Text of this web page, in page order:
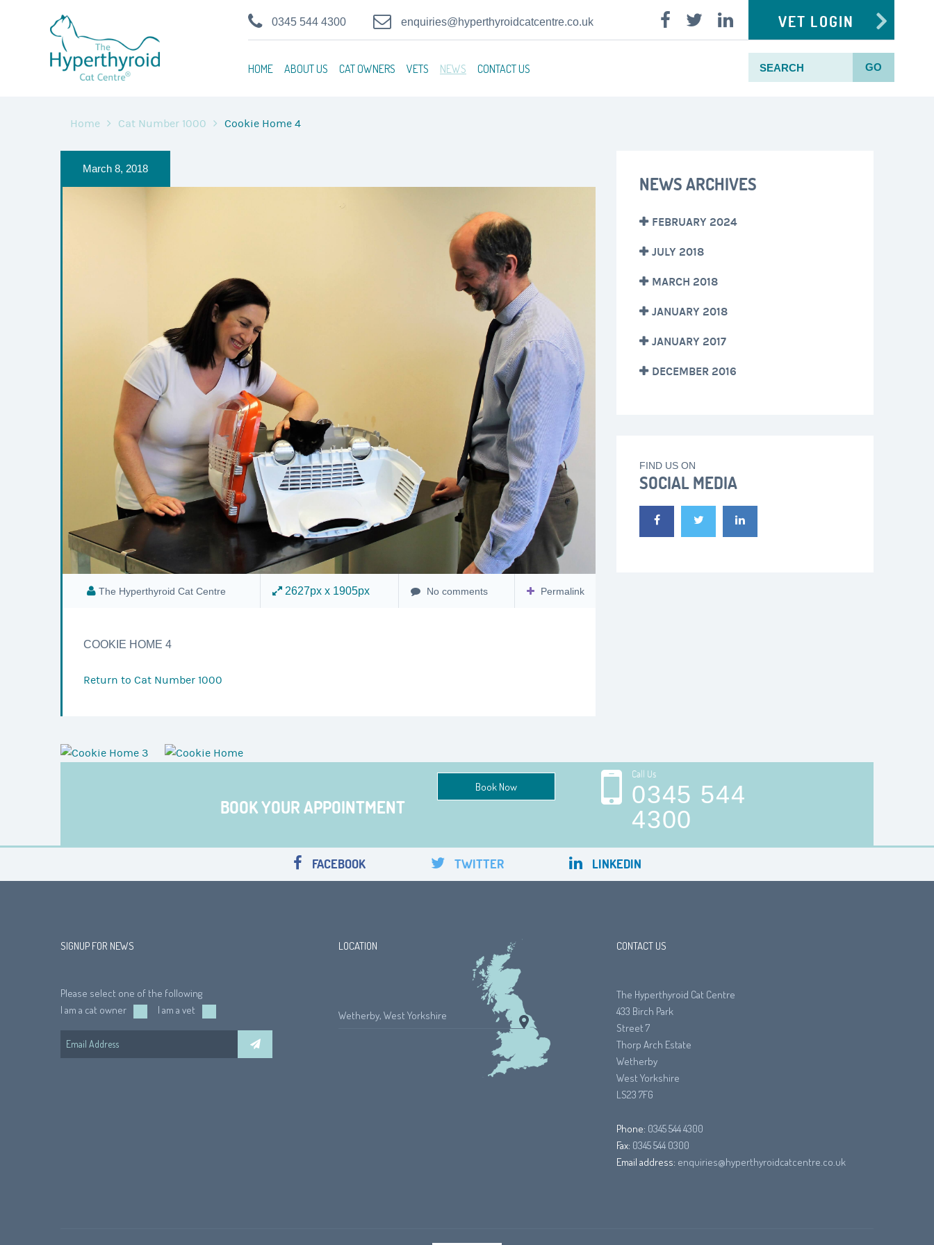
0345 544 4300 enquiries@hyperthyroidcatcentre.co.uk VET LOGIN
HOME ABOUT US CAT OWNERS VETS NEWS CONTACT US GO
Home Cat Number 1000 Cookie Home 4
March 8, 2018
The Hyperthyroid Cat Centre 2627px x 1905px No comments Permalink
COOKIE HOME 4
Return to Cat Number 1000
NEWS ARCHIVES
FEBRUARY 2024
JULY 2018
MARCH 2018
JANUARY 2018
JANUARY 2017
DECEMBER 2016
FIND US ON
SOCIAL MEDIA
BOOK YOUR APPOINTMENT
Book Now
Call Us
0345 544
4300
FACEBOOK TWITTER LINKEDIN
SIGNUP FOR NEWS
Please select one of the following
I am a cat owner
I am a vet
LOCATION
Wetherby, West Yorkshire
CONTACT US
The Hyperthyroid Cat Centre
433 Birch Park
Street 7
Thorp Arch Estate
Wetherby
West Yorkshire
LS23 7FG
Phone: 0345 544 4300
Fax: 0345 544 0300
Email address: enquiries@hyperthyroidcatcentre.co.uk